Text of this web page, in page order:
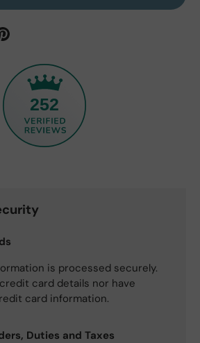
252
is processed securely.
card details nor have
card information.
Duties and Taxes